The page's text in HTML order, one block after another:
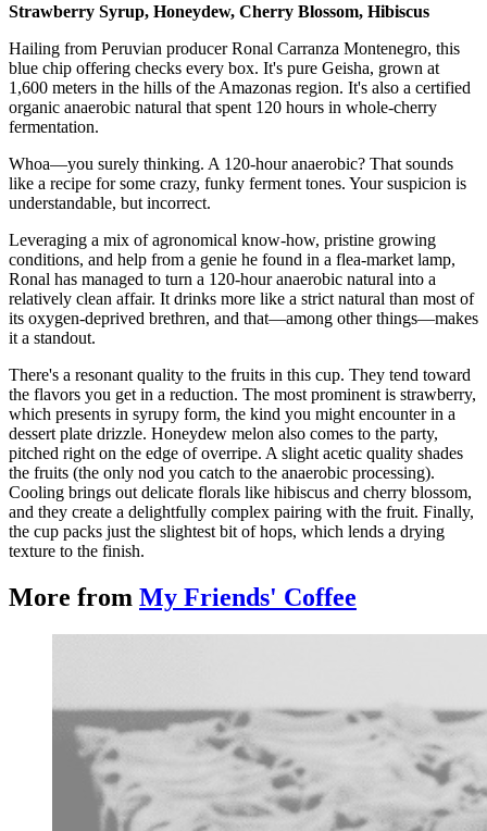
Strawberry Syrup, Honeydew, Cherry Blossom, Hibiscus
Hailing from Peruvian producer Ronal Carranza Montenegro, this
blue chip offering checks every box. It's pure Geisha, grown at
1,600 meters in the hills of the Amazonas region. It's also a certified
organic anaerobic natural that spent 120 hours in whole-cherry
fermentation.
Whoa—you surely thinking. A 120-hour anaerobic? That sounds
like a recipe for some crazy, funky ferment tones. Your suspicion is
understandable, but incorrect.
Leveraging a mix of agronomical know-how, pristine growing
conditions, and help from a genie he found in a flea-market lamp,
Ronal has managed to turn a 120-hour anaerobic natural into a
relatively clean affair. It drinks more like a strict natural than most of
its oxygen-deprived brethren, and that—among other things—makes
it a standout.
There's a resonant quality to the fruits in this cup. They tend toward
the flavors you get in a reduction. The most prominent is strawberry,
which presents in syrupy form, the kind you might encounter in a
dessert plate drizzle. Honeydew melon also comes to the party,
pitched right on the edge of overripe. A slight acetic quality shades
the fruits (the only nod you catch to the anaerobic processing).
Cooling brings out delicate florals like hibiscus and cherry blossom,
and they create a delightfully complex pairing with the fruit. Finally,
the cup packs just the slightest bit of hops, which lends a drying
texture to the finish.
More from My Friends' Coffee